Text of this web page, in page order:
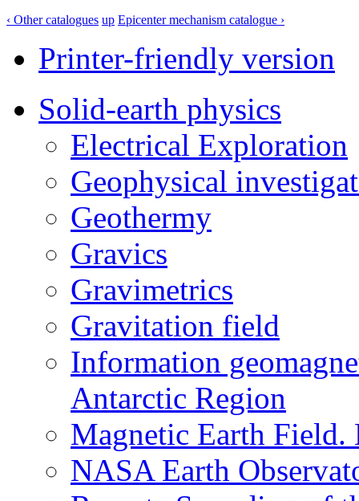
‹ Other catalogues up Epicenter mechanism catalogue ›
Printer-friendly version
Solid-earth physics
Electrical Exploration
Geophysical
Geothermy
Gravics
Gravimetrics
Gravitation field
Information
Antarctic Region
Magnetic Earth
NASA Earth